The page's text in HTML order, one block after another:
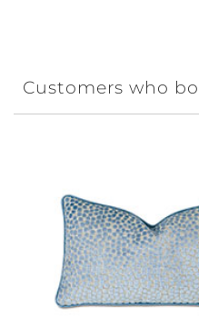
Customers who